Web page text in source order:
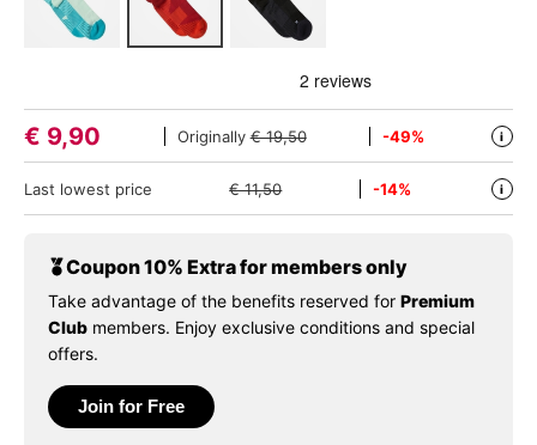
€ 9,90 Originally€ 19,50 -49% i
Last lowest price € 11,50 -14% i
Coupon 10% Extra for members only
Take advantage of the benefits reserved for Premium
Club members. Enjoy exclusive conditions and special
offers.
Join for Free